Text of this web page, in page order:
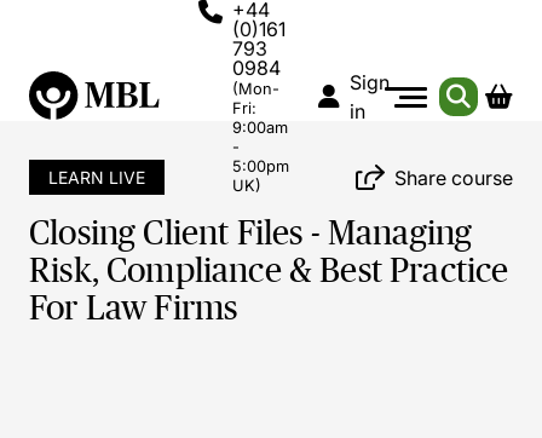
+44
(0)161
793
0984
(Mon-
Fri:
9:00am
-
5:00pm
UK)
Sign
in
LEARN LIVE Share course
Closing Client Files - Managing
Risk, Compliance & Best Practice
For Law Firms